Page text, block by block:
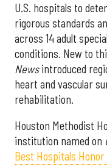
U.S. hospitals to
rigorous standards
across 14 adult
conditions. New to
Newsintroduced
heart and vascular
rehabilitation.
Houston Methodist
institution named on
Best Hospitals Honor